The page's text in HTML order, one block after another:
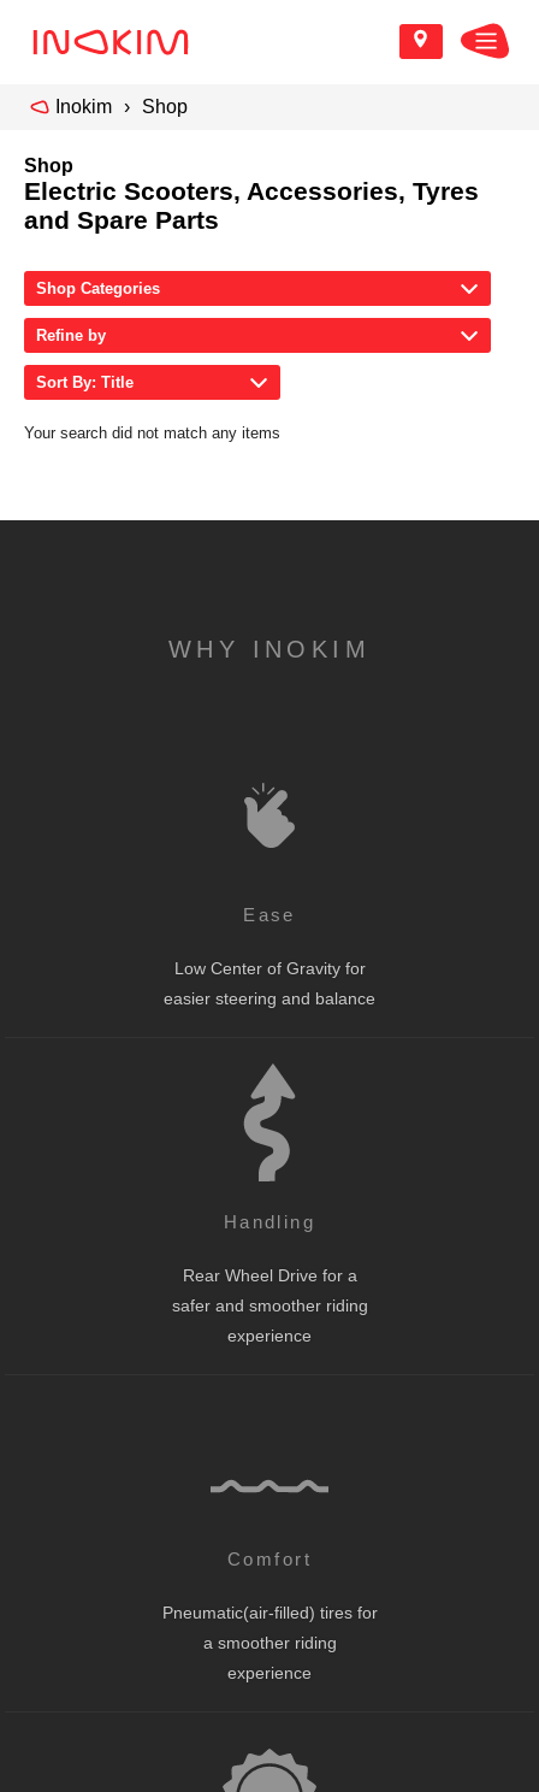
Inokim Shop
Shop
Electric Scooters, Accessories, Tyres
and Spare Parts
Shop Categories
Refine by
Sort By: Title
Your search did not match any items
WHY INOKIM
Ease
Low Center of Gravity for
easier steering and balance
Handling
Rear Wheel Drive for a
safer and smoother riding
experience
Comfort
Pneumatic(air-filled) tires for
a smoother riding
experience